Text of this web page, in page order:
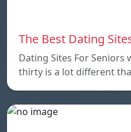
The Best Dating
Dating Sites For
thirty is a lot different